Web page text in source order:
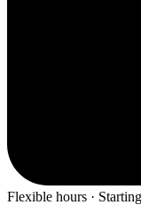
Flexible hours ·